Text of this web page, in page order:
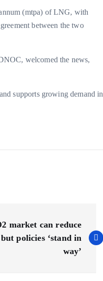
(mtpa) of LNG, with
between the two
welcomed the news,
supports growing demand in
market can reduce
policies ‘stand in
way’